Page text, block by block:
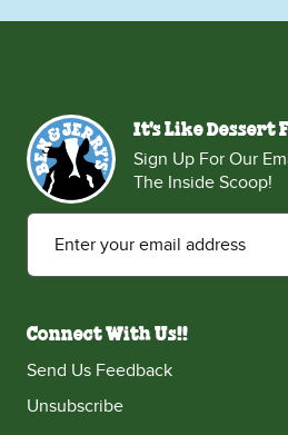
It's Like Dessert
Sign Up For Our
The Inside Scoop!
Enter your email address
Connect With Us!!
Send Us Feedback
Unsubscribe